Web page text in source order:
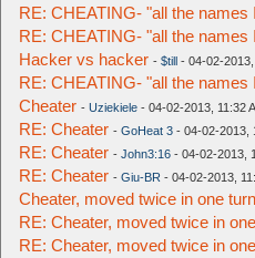
RE: CHEATING- "all the names
RE: CHEATING- "all the names
Hacker vs hacker - $till - 04-02-
RE: CHEATING- "all the names
Cheater - Uziekiele - 04-02-2013, 11:32
RE: Cheater - GoHeat 3 - 04-02-2013,
RE: Cheater - John3:16 - 04-02-2013,
RE: Cheater - Giu-BR - 04-02-2013,
Cheater, moved twice in one turn
RE: Cheater, moved twice in
RE: Cheater, moved twice in